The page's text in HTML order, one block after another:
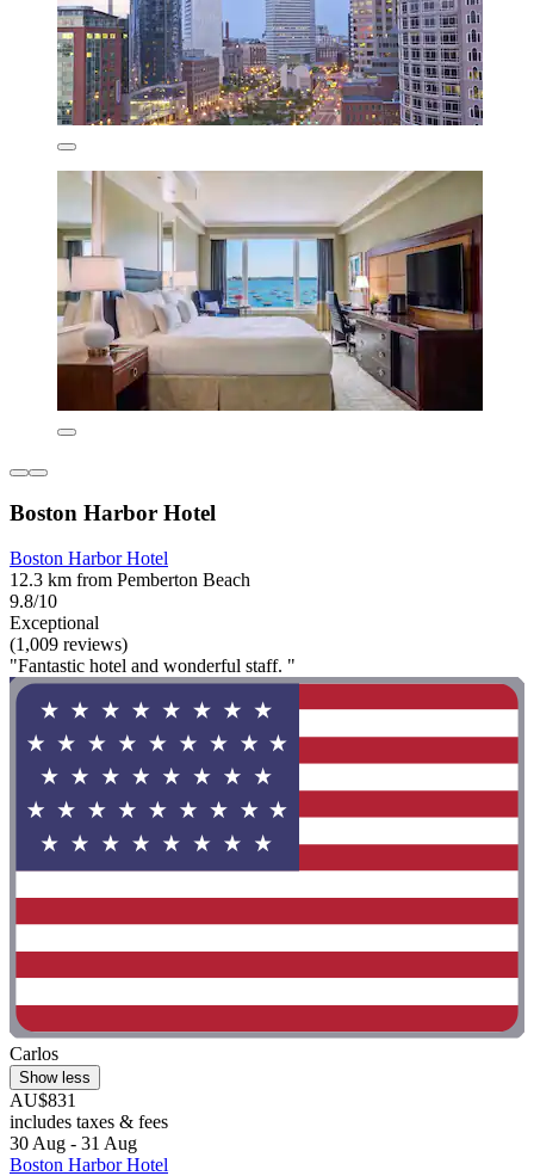
Boston Harbor Hotel
Boston Harbor Hotel
12.3 km from Pemberton Beach
9.8/10
Exceptional
(1,009 reviews)
"Fantastic hotel and wonderful staff. "
Carlos
Show less
AU$831
includes taxes & fees
30 Aug - 31 Aug
Boston Harbor Hotel